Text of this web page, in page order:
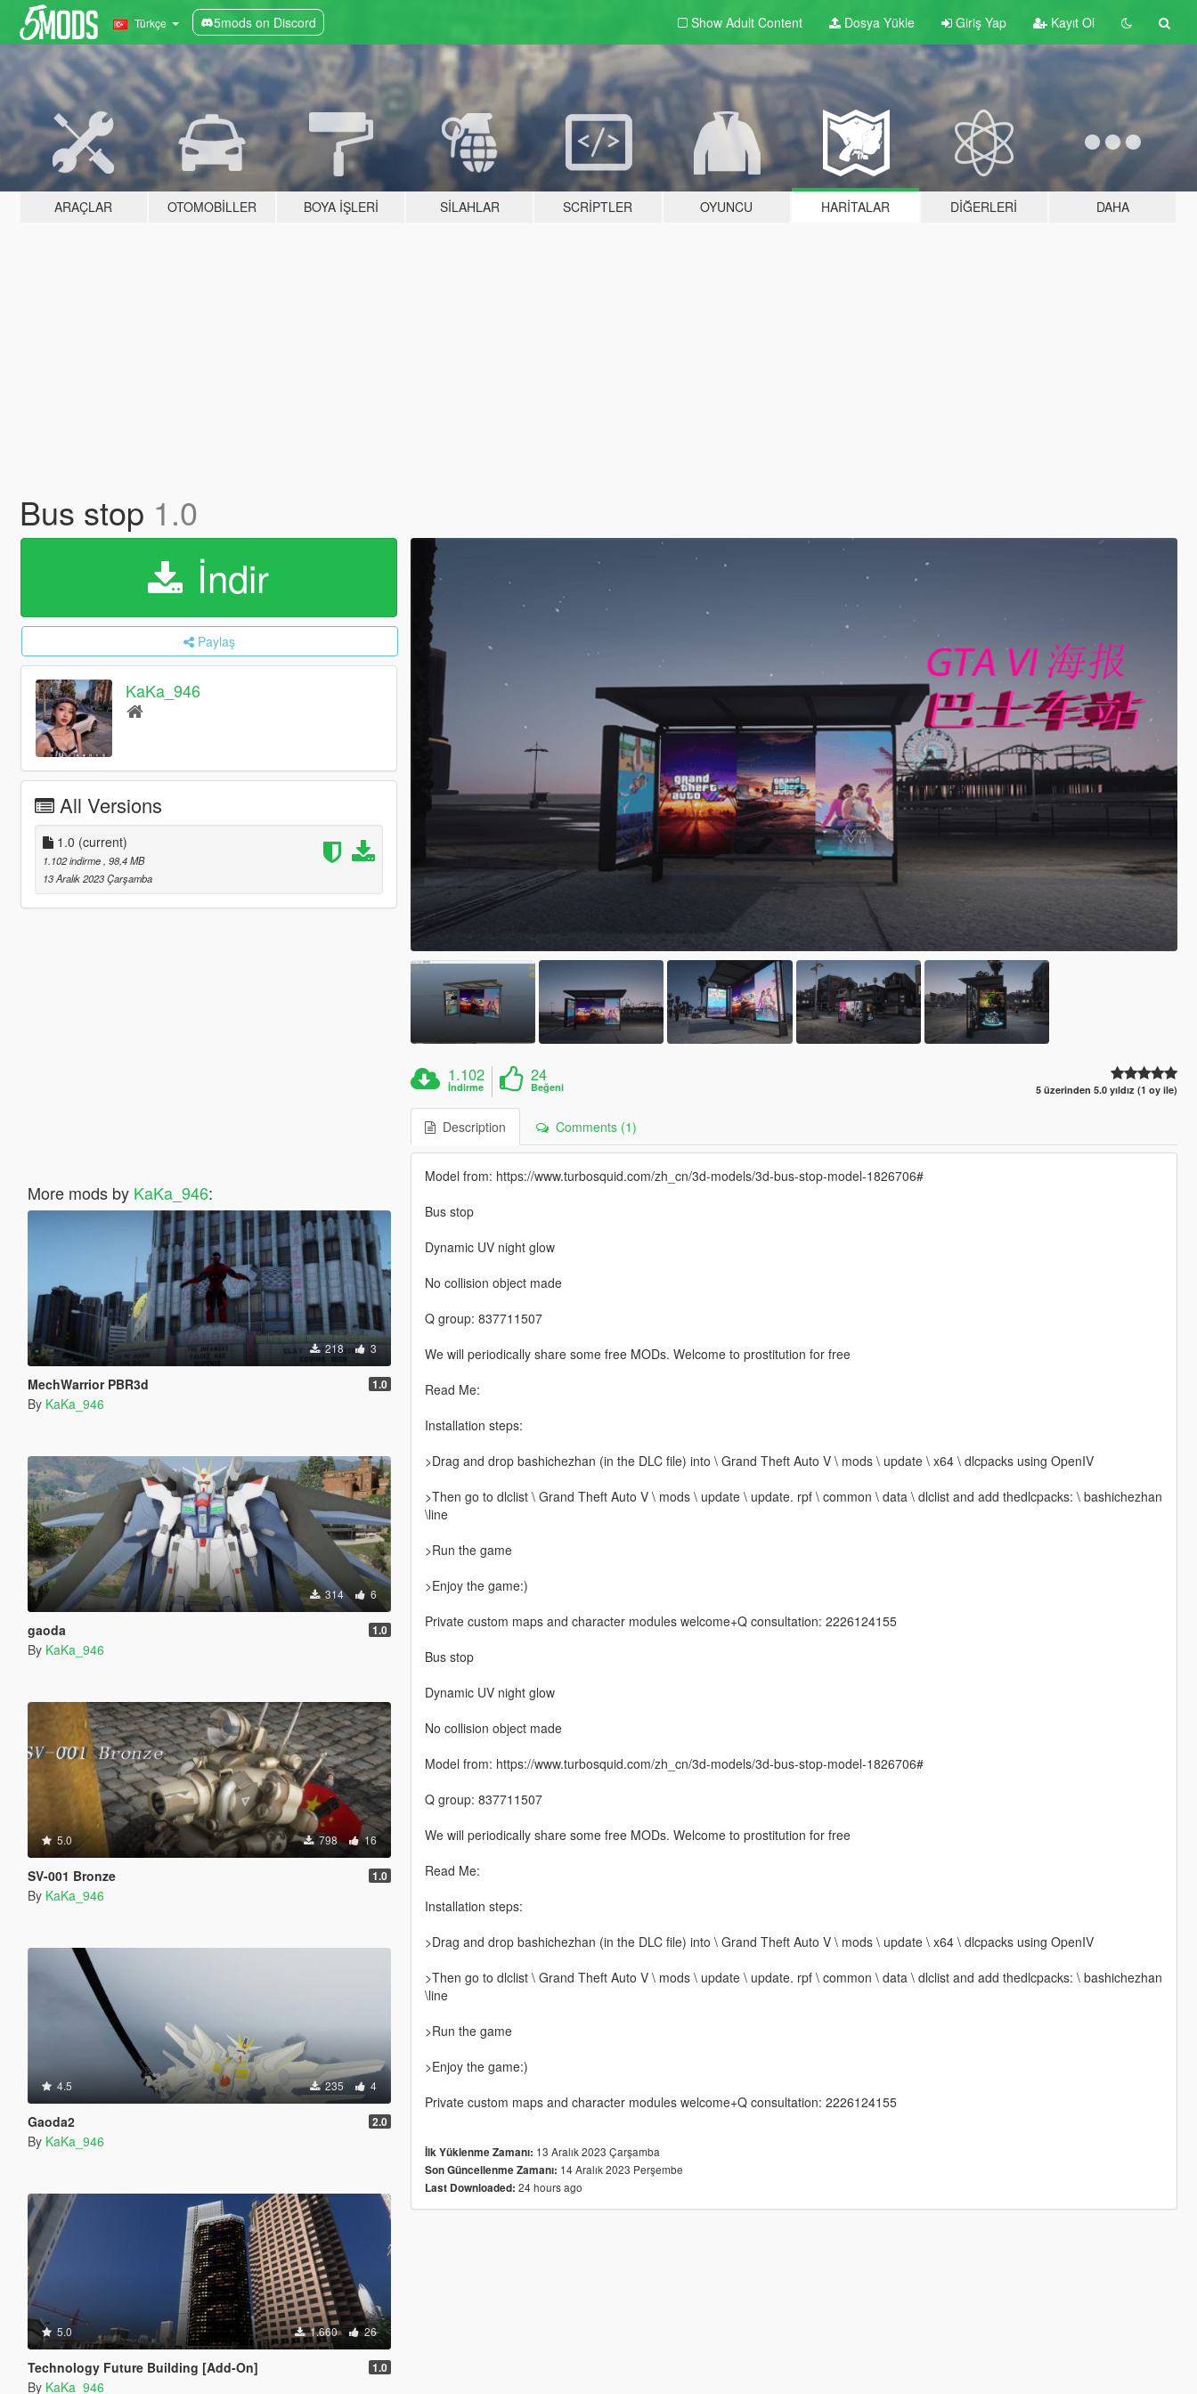
Türkçe 5mods on Discord Show Adult Content Dosya Yükle Giriş Yap Kayıt Ol
ARAÇLAR OTOMOBILLER BOYA İŞLERI SILAHLAR SCRIPTLER OYUNCU HARITALAR DIĞERLERI DAHA
Bus stop 1.0
İndir
Paylaş
KaKa_946
All Versions
1.0 (current)
1.102 indirme , 98,4 MB
13 Aralık 2023 Çarşamba
More mods by KaKa_946:
218 3
MechWarrior PBR3d 1.0
By KaKa_946
314 6
gaoda 1.0
By KaKa_946
5.0 798 16
SV-001 Bronze 1.0
By KaKa_946
4.5 235 4
Gaoda2 2.0
By KaKa_946
5.0 1.660 26
Technology Future Building [Add-On] 1.0
By KaKa_946
1.102
İndirme
24
Beğeni 5 üzerinden 5.0 yıldız (1 oy ile)
Description Comments (1)
Model from: https://www.turbosquid.com/zh_cn/3d-models/3d-bus-stop-model-1826706#
Bus stop
Dynamic UV night glow
No collision object made
Q group: 837711507
We will periodically share some free MODs. Welcome to prostitution for free
Read Me:
Installation steps:
>Drag and drop bashichezhan (in the DLC file) into \ Grand Theft Auto V \ mods \ update \ x64 \ dlcpacks using OpenIV
>Then go to dlclist \ Grand Theft Auto V \ mods \ update \ update. rpf \ common \ data \ dlclist and add thedlcpacks: \ bashichezhan
\line
>Run the game
>Enjoy the game:)
Private custom maps and character modules welcome+Q consultation: 2226124155
Bus stop
Dynamic UV night glow
No collision object made
Model from: https://www.turbosquid.com/zh_cn/3d-models/3d-bus-stop-model-1826706#
Q group: 837711507
We will periodically share some free MODs. Welcome to prostitution for free
Read Me:
Installation steps:
>Drag and drop bashichezhan (in the DLC file) into \ Grand Theft Auto V \ mods \ update \ x64 \ dlcpacks using OpenIV
>Then go to dlclist \ Grand Theft Auto V \ mods \ update \ update. rpf \ common \ data \ dlclist and add thedlcpacks: \ bashichezhan
\line
>Run the game
>Enjoy the game:)
Private custom maps and character modules welcome+Q consultation: 2226124155
İlk Yüklenme Zamanı: 13 Aralık 2023 Çarşamba
Son Güncellenme Zamanı: 14 Aralık 2023 Perşembe
Last Downloaded: 24 hours ago